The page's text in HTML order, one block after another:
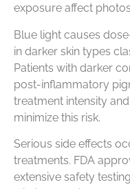
exposure affect
Blue light causes
in darker skin types
Patients with darker
post-inflammatory
treatment intensity
minimize this risk.
Serious side effects
treatments. FDA
extensive safety